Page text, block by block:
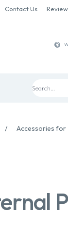
Contact Us
/ Accessories for